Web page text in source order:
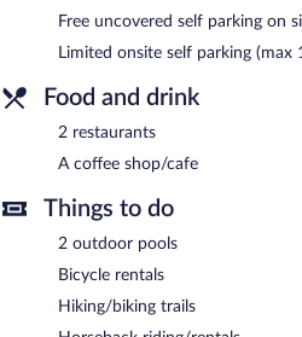
Sertão Veredas Hotel Fazenda is a
Free uncovered self parking on
Limited onsite self parking (max
Food and drink
2 restaurants
A coffee shop/cafe
Things to do
2 outdoor pools
Bicycle rentals
Hiking/biking trails